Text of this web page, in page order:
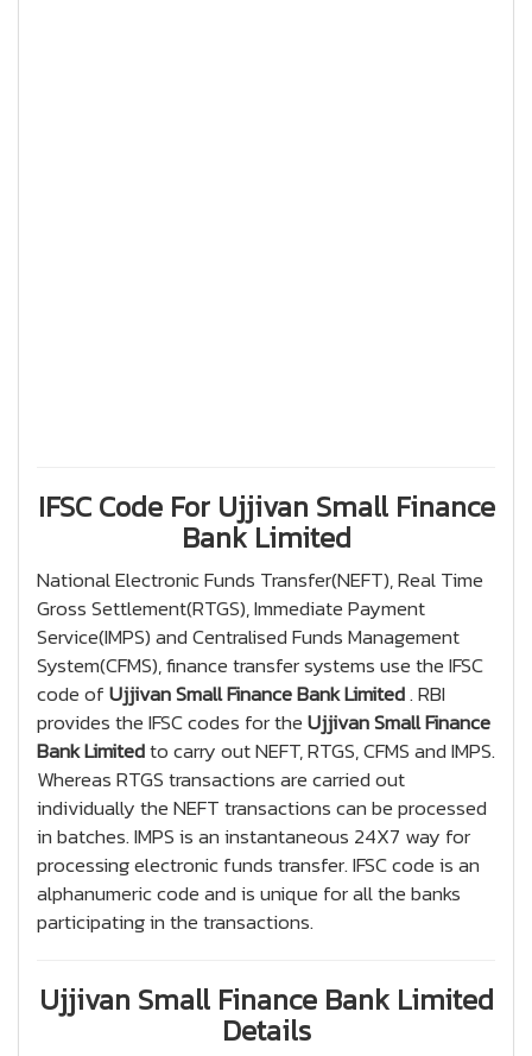
IFSC Code For Ujjivan Small Finance
Bank Limited
National Electronic Funds Transfer(NEFT), Real Time
Gross Settlement(RTGS), Immediate Payment
Service(IMPS) and Centralised Funds Management
System(CFMS), finance transfer systems use the IFSC
code ofUjjivan Small Finance Bank Limited. RBI
provides the IFSC codes for theUjjivan Small Finance
Bank Limitedto carry out NEFT, RTGS, CFMS and IMPS.
Whereas RTGS transactions are carried out
individually the NEFT transactions can be processed
in batches. IMPS is an instantaneous 24X7 way for
processing electronic funds transfer. IFSC code is an
alphanumeric code and is unique for all the banks
participating in the transactions.
Ujjivan Small Finance Bank Limited
Details